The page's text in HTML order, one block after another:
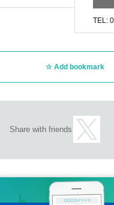
TEL:
Add bookmark
Share with friends